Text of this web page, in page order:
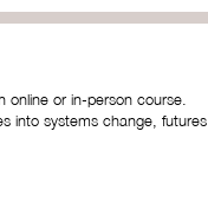
or in-person course.
into systems change, futures